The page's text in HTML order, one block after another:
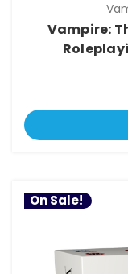
Vampire:
On Sale!